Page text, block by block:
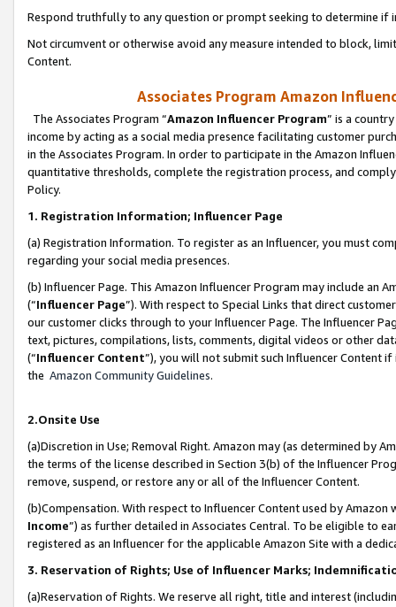
Respond truthfully to any question or prompt seeking to determine if
Not circumvent or otherwise avoid any measure intended to block,
Content.
Associates Program Amazon
The Associates Program “Amazon Influencer Program” is a
income by acting as a social media presence facilitating customer
in the Associates Program. In order to participate in the Amazon
quantitative thresholds, complete the registration process, and
Policy.
1. Registration Information; Influencer Page
(a) Registration Information. To register as an Influencer, you must
regarding your social media presences.
(b) Influencer Page. This Amazon Influencer Program may include an
(“Influencer Page”). With respect to Special Links that direct
our customer clicks through to your Influencer Page. The Influencer
text, pictures, compilations, lists, comments, digital videos or other
(“Influencer Content”), you will not submit such Influencer Content
the Amazon Community Guidelines.
2.Onsite Use
(a)Discretion in Use; Removal Right. Amazon may (as determined by
the terms of the license described in Section 3(b) of the Influencer
remove, suspend, or restore any or all of the Influencer Content.
(b)Compensation. With respect to Influencer Content used by
Income”) as further detailed in Associates Central. To be eligible to
registered as an Influencer for the applicable Amazon Site with a
3. Reservation of Rights; Use of Influencer Marks;
(a)Reservation of Rights. We reserve all right, title and interest